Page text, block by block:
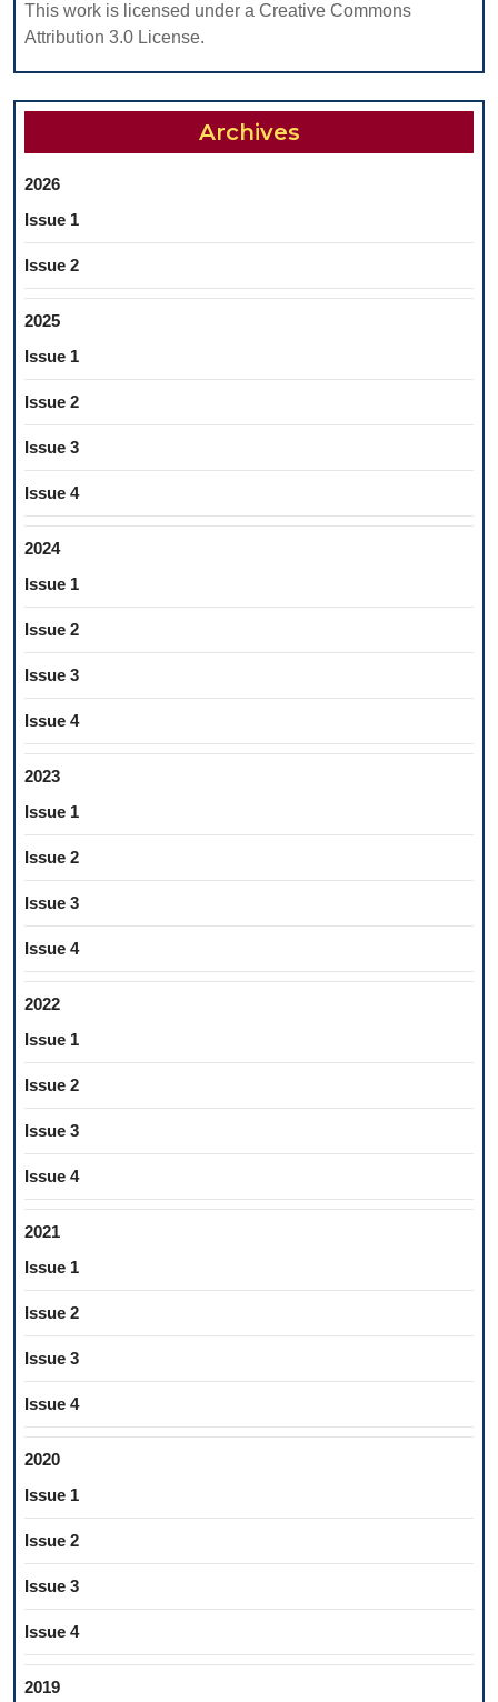
This work is licensed under a Creative Commons
Attribution 3.0 License.
Archives
2026
Issue 1
Issue 2
2025
Issue 1
Issue 2
Issue 3
Issue 4
2024
Issue 1
Issue 2
Issue 3
Issue 4
2023
Issue 1
Issue 2
Issue 3
Issue 4
2022
Issue 1
Issue 2
Issue 3
Issue 4
2021
Issue 1
Issue 2
Issue 3
Issue 4
2020
Issue 1
Issue 2
Issue 3
Issue 4
2019